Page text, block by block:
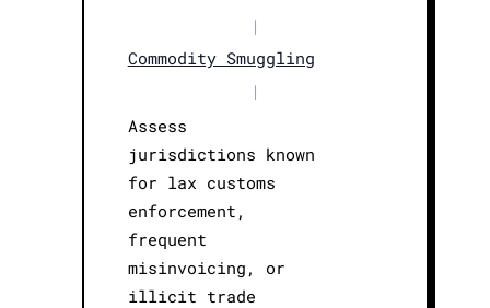
|
Commodity Smuggling
|
Assess
jurisdictions known
for lax customs
enforcement,
frequent
misinvoicing, or
illicit trade